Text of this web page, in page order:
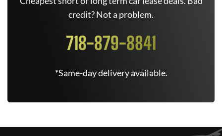
credit? Not a problem.
718-879-8841
*Same-day delivery available.